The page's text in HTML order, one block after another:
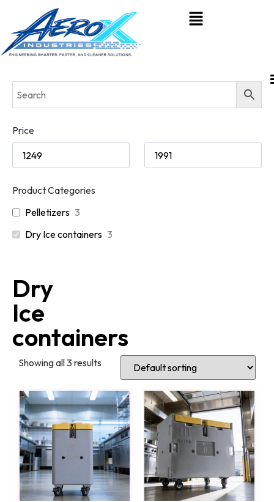
Price
Product Categories
Pelletizers 3
Dry Ice containers 3
Dry
Ice
containers
Showing all 3 results